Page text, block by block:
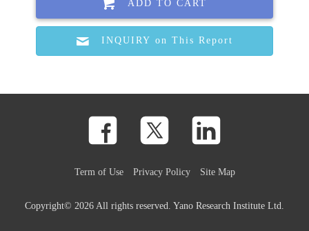
ADD TO CART
INQUIRY on This Report
Term of Use Privacy Policy Site Map
Copyright© 2026 All rights reserved. Yano Research Institute Ltd.